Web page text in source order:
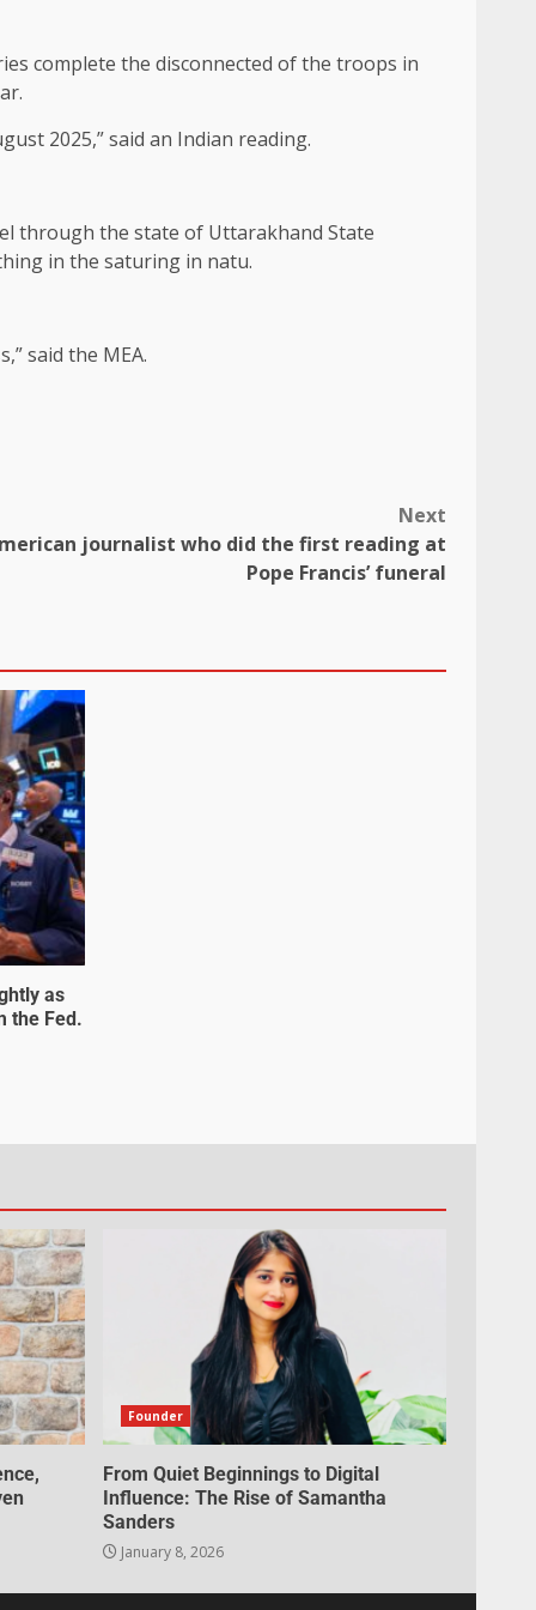
complete the disconnected of the troops in
2025,” said an Indian reading.
through the state of Uttarakhand State
in the saturing in natu.
said the MEA.
Next
journalist who did the first reading at
Pope Francis’ funeral
as
the Fed.
Founder
From Quiet Beginnings to Digital
Influence: The Rise of Samantha
Sanders
January 8, 2026